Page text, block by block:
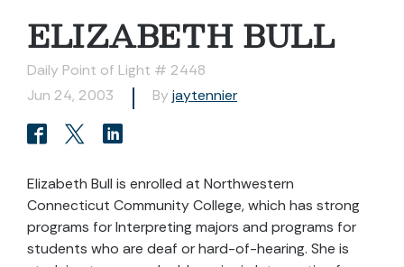
ELIZABETH BULL
Daily Point of Light # 2448
Jun 24, 2003
By jaytennier
Elizabeth Bull is enrolled at Northwestern
Connecticut Community College, which has strong
programs for Interpreting majors and programs for
students who are deaf or hard-of-hearing. She is